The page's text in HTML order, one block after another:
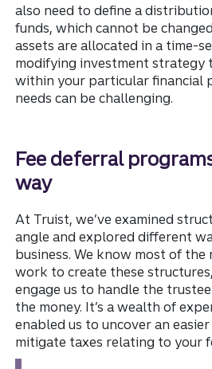
also need to define a
funds, which cannot be
assets are allocated in a time-
modifying investment strategy
within your particular financial
needs can be challenging.
Fee deferral
way
At Truist, we’ve examined
angle and explored different
business. We know most of
work to create these
engage us to handle the
the money. It’s a wealth of
enabled us to uncover an
mitigate taxes relating to your